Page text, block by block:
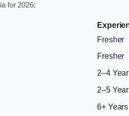
for 2026:
Fresher
Fresher
2–4
2–5
6+ Years